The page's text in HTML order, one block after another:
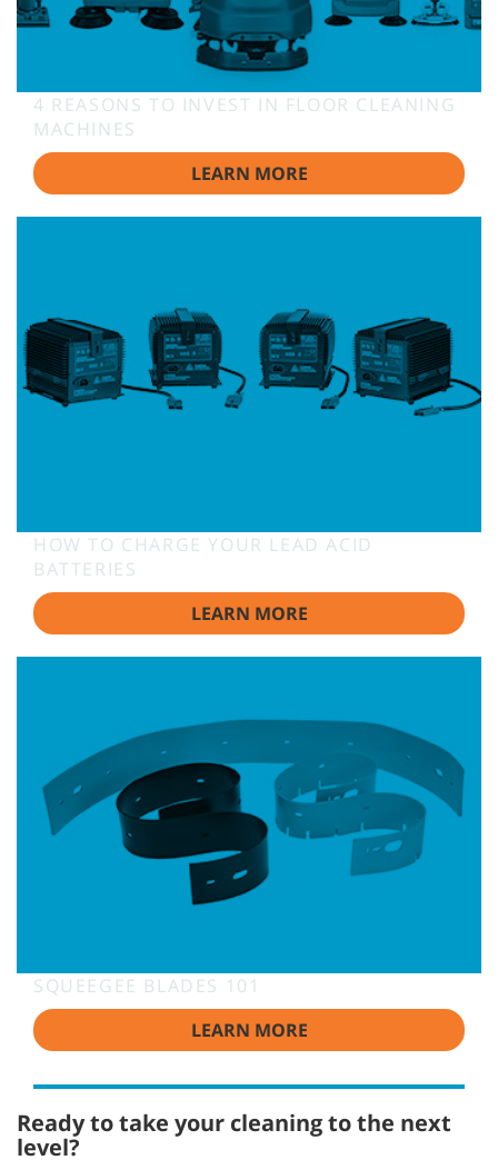
4 REASONS TO INVEST IN FLOOR CLEANING
MACHINES
LEARN MORE
HOW TO CHARGE YOUR LEAD ACID
BATTERIES
LEARN MORE
SQUEEGEE BLADES 101
LEARN MORE
Ready to take your cleaning to the next
level?